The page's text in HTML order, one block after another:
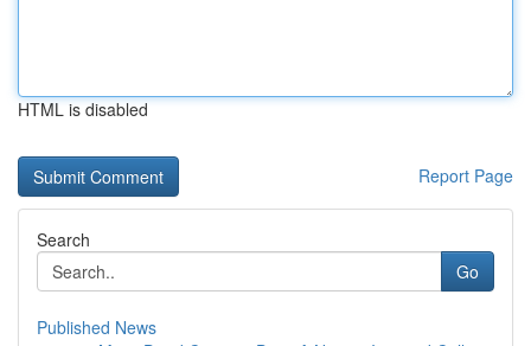
HTML is disabled
Report Page
Search
Go
Published News